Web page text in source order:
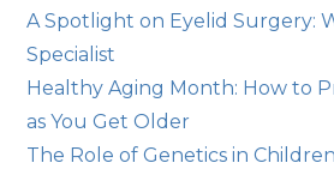
A Spotlight on Eyelid Surgery:
Specialist
Healthy Aging Month: How to
as You Get Older
The Role of Genetics in